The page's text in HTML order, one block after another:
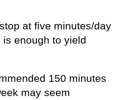
at five minutes/day
enough to yield
150 minutes
may seem